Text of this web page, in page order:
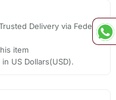
Delivery via Fedex,
item
US Dollars(USD).